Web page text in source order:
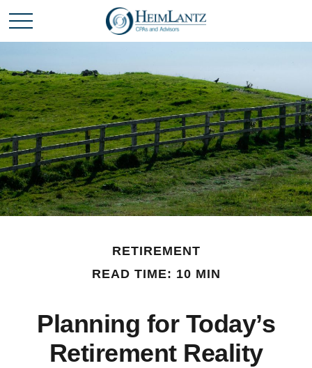
RETIREMENT
READ TIME: 10 MIN
Planning for Today’s
Retirement Reality